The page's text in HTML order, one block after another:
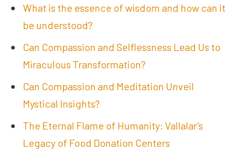
What is the essence of wisdom and how can it
be understood?
Can Compassion and Selflessness Lead Us to
Miraculous Transformation?
Can Compassion and Meditation Unveil
Mystical Insights?
The Eternal Flame of Humanity: Vallalar’s
Legacy of Food Donation Centers